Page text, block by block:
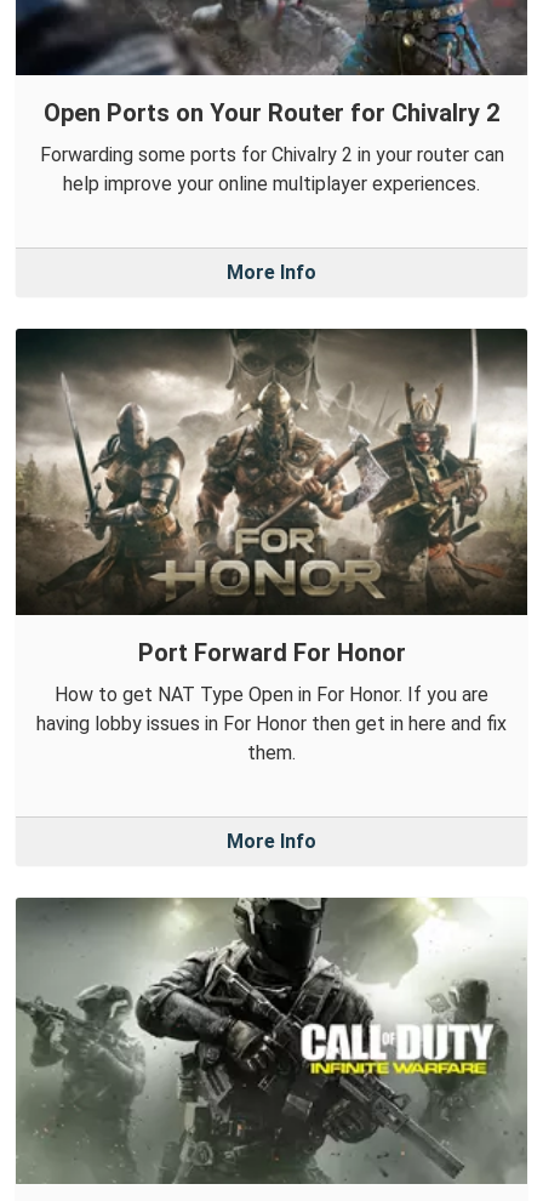
Open Ports on Your Router for Chivalry 2
Forwarding some ports for Chivalry 2 in your router can
help improve your online multiplayer experiences.
More Info
Port Forward For Honor
How to get NAT Type Open in For Honor. If you are
having lobby issues in For Honor then get in here and fix
them.
More Info